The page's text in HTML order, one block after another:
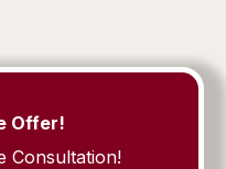
Offer!
Consultation!